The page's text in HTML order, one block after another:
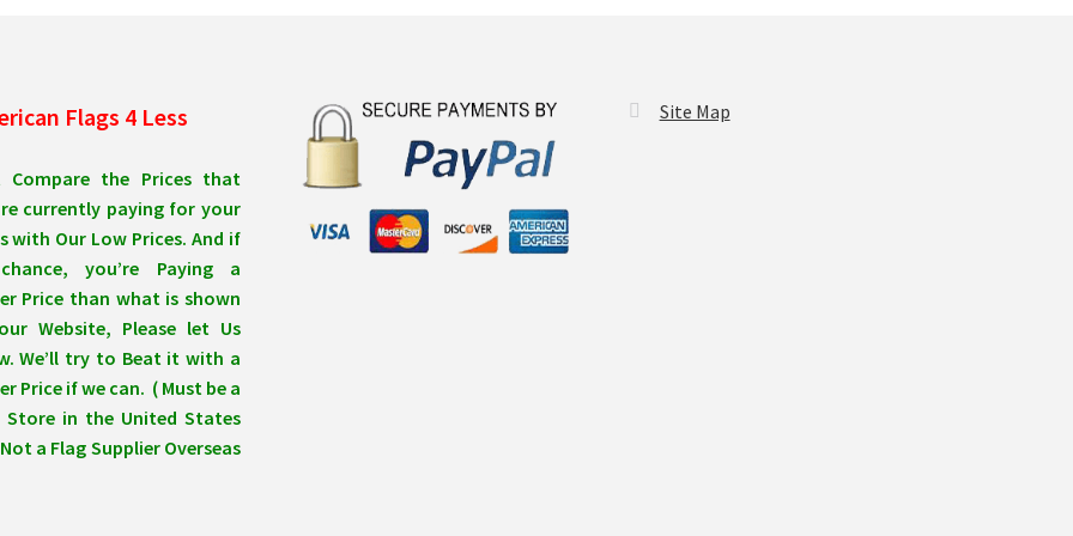
Flags 4 Less
Compare the Prices that
currently paying for your
with Our Low Prices. And if
you’re Paying a
Price than what is shown
Website, Please let Us
We’ll try to Beat it with a
Price if we can. ( Must be a
Store in the United States
a Flag Supplier Overseas
Site Map